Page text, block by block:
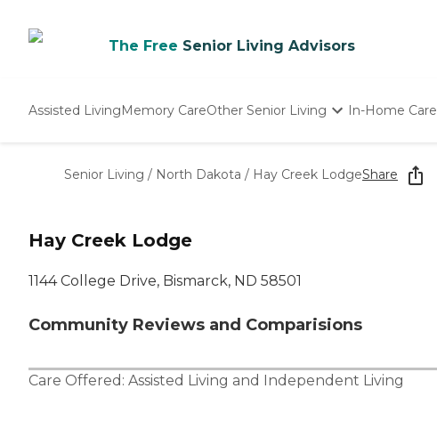
The Free Senior Living Advisors
Assisted LivingMemory CareOther Senior Living
Nursing Homes
In-Home Care
Senior Living / North Dakota / Hay Creek LodgeShare
Hay Creek Lodge
1144 College Drive, Bismarck, ND 58501
Community Reviews and Comparisions
Care Offered: Assisted Living and Independent Living